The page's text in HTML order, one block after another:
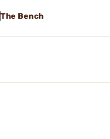
The Bench